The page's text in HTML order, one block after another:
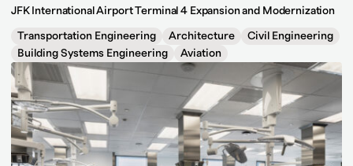
JFK International Airport Terminal 4 Expansion and Modernization
Transportation Engineering Architecture
Civil Engineering
Building Systems Engineering
Aviation